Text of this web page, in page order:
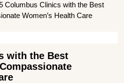
Columbus Clinics with the Best
Women’s Health Care
with the Best